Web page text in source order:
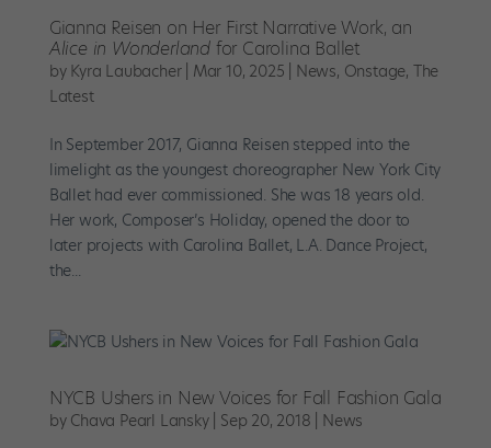
Gianna Reisen on Her First Narrative Work, an
Alice in Wonderland for Carolina Ballet
by Kyra Laubacher| Mar 10, 2025 News, Onstage, The
Latest
In September 2017, Gianna Reisen stepped into the
limelight as the youngest choreographer New York City
Ballet had ever commissioned. She was 18 years old.
Her work, Composer’s Holiday, opened the door to
later projects with Carolina Ballet, L.A. Dance Project,
the...
NYCB Ushers in New Voices for Fall Fashion Gala
by Chava Pearl Lansky| Sep 20, 2018 News